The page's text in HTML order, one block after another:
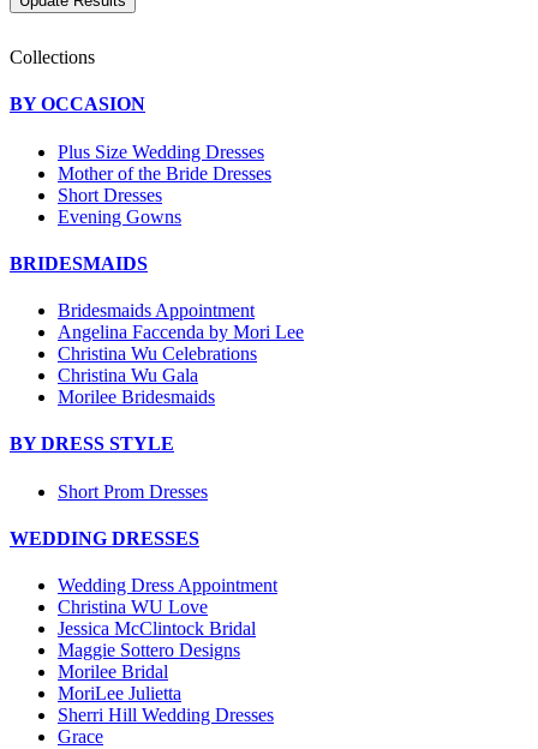
Collections
BY OCCASION
Plus Size Wedding Dresses
Mother of the Bride Dresses
Short Dresses
Evening Gowns
BRIDESMAIDS
Bridesmaids Appointment
Angelina Faccenda by Mori Lee
Christina Wu Celebrations
Christina Wu Gala
Morilee Bridesmaids
BY DRESS STYLE
Short Prom Dresses
WEDDING DRESSES
Wedding Dress Appointment
Christina WU Love
Jessica McClintock Bridal
Maggie Sottero Designs
Morilee Bridal
MoriLee Julietta
Sherri Hill Wedding Dresses
Grace